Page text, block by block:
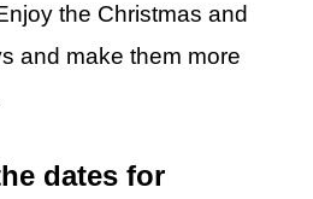
the Christmas and
and make them more
dates for